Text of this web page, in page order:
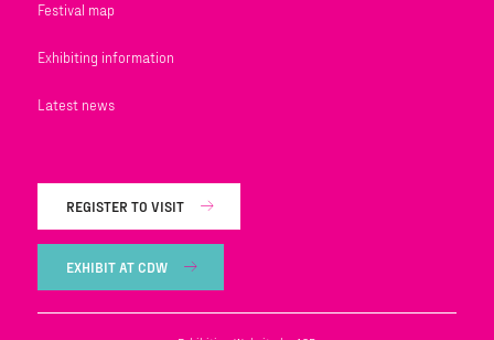
Festival map
Exhibiting information
Latest news
REGISTER TO VISIT
EXHIBIT AT CDW